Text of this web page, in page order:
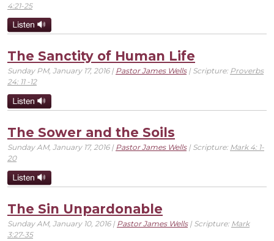
4:21-25
The Sanctity of Human Life
Sunday PM, January 17, 2016 | Pastor James Wells| Scripture: Proverbs
24: 11 -12
The Sower and the Soils
Sunday AM, January 17, 2016 | Pastor James Wells| Scripture: Mark 4: 1-
20
The Sin Unpardonable
Sunday AM, January 10, 2016 | Pastor James Wells| Scripture: Mark
3:27-35